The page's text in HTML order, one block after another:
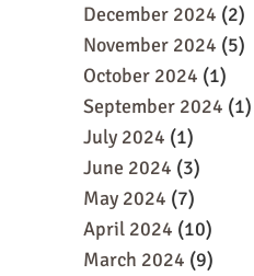
December 2024 (2)
November 2024 (5)
October 2024 (1)
September 2024 (1)
July 2024 (1)
June 2024 (3)
May 2024 (7)
April 2024 (10)
March 2024 (9)